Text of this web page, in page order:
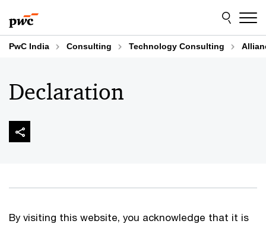
to
content
to
footer
PwC India Consulting Technology Consulting
Declaration
By visiting this website, you acknowledge that it is